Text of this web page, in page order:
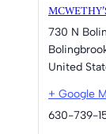
730 N
United
+ Google
630-739-